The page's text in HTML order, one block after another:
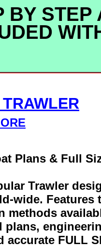
BY STEP
Plans & Full
Trawler
wide. Features
methods
plans,
FULL